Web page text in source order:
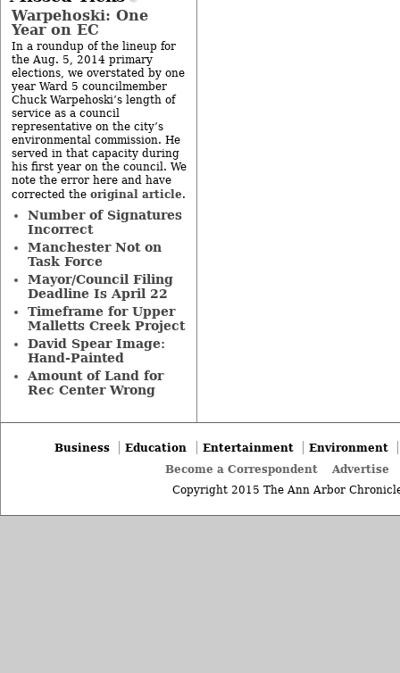
Warpehoski: One
Year on EC
In a roundup of the lineup for
the Aug. 5, 2014 primary
elections, we overstated by one
year Ward 5 councilmember
Chuck Warpehoski’s length of
service as a council
representative on the city’s
environmental commission. He
served in that capacity during
his first year on the council. We
note the error here and have
corrected the original article.
Number of Signatures
Incorrect
Manchester Not on
Task Force
Mayor/Council Filing
Deadline Is April 22
Timeframe for Upper
Malletts Creek Project
David Spear Image:
Hand-Painted
Amount of Land for
Rec Center Wrong
Business Education Entertainment
Environment
Become a Correspondent
Advertise
Copyright 2015 The Ann Arbor